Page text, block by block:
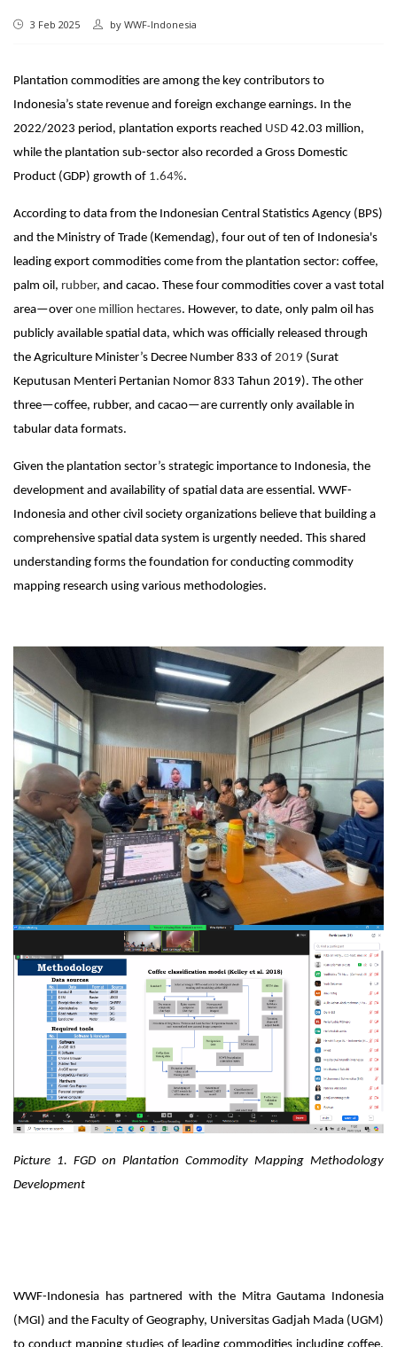
3 Feb 2025 by WWF-Indonesia
Plantation commodities are among the key contributors to
Indonesia’s state revenue and foreign exchange earnings. In the
2022/2023 period, plantation exports reached USD 42.03 million,
while the plantation sub-sector also recorded a Gross Domestic
Product (GDP) growth of 1.64%.
According to data from the Indonesian Central Statistics Agency (BPS)
and the Ministry of Trade (Kemendag), four out of ten of Indonesia's
leading export commodities come from the plantation sector: coffee,
palm oil, rubber, and cacao. These four commodities cover a vast total
area—over one million hectares. However, to date, only palm oil has
publicly available spatial data, which was officially released through
the Agriculture Minister’s Decree Number 833 of 2019 (Surat
Keputusan Menteri Pertanian Nomor 833 Tahun 2019). The other
three—coffee, rubber, and cacao—are currently only available in
tabular data formats.
Given the plantation sector’s strategic importance to Indonesia, the
development and availability of spatial data are essential. WWF-
Indonesia and other civil society organizations believe that building a
comprehensive spatial data system is urgently needed. This shared
understanding forms the foundation for conducting commodity
mapping research using various methodologies.
Picture 1. FGD on Plantation Commodity Mapping Methodology
Development
WWF-Indonesia has partnered with the Mitra Gautama Indonesia
(MGI) and the Faculty of Geography, Universitas Gadjah Mada (UGM)